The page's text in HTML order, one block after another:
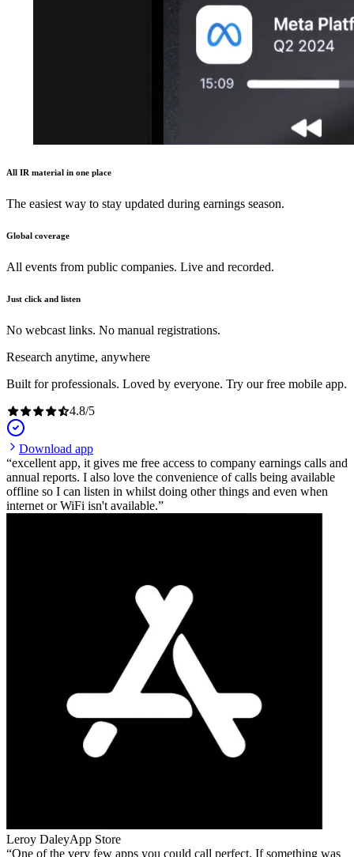
All IR material in one place
The easiest way to stay updated during earnings season.
Global coverage
All events from public companies. Live and recorded.
Just click and listen
No webcast links. No manual registrations.
Research anytime, anywhere
Built for professionals. Loved by everyone. Try our free mobile app.
4.8/5
Download app
excellent app, it gives me free access to company earnings calls and
annual reports. I also love the convenience of calls being available
offline so I can listen in whilst doing other things and even when
internet or WiFi isn't available.
Leroy DaleyApp Store
One of the very few apps you could call perfect. If something was